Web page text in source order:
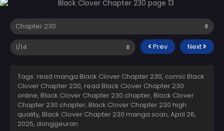
Prev Next
Tags: read manga Black Clover Chapter 230, comic Black
Clover Chapter 230, read Black Clover Chapter 230
online, Black Clover Chapter 230 chapter, Black Clover
Chapter 230 chapter, Black Clover Chapter 230 high
quality, Black Clover Chapter 230 manga scan, April 26,
2025, donggeuran